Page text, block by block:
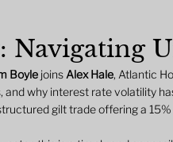
Navigating
Boyle joins Alex Hale, Atlantic
why interest rate volatility
gilt trade offering a